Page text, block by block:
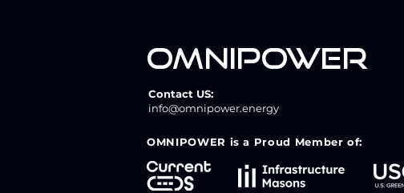
omnipower
Contact US:
info@omnipower.energy
OMNIPOWER is a Proud Member of: